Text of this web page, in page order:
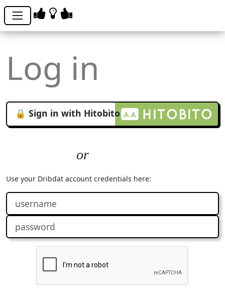
Log in
🔒 Sign in with Hitobito
Use your Dribdat account credentials here: